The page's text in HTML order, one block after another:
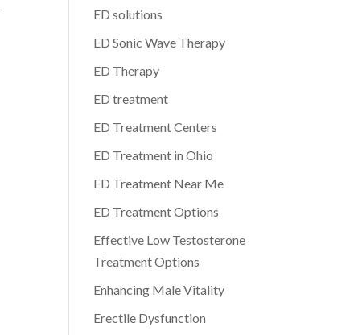
ED solutions
ED Sonic Wave Therapy
ED Therapy
ED treatment
ED Treatment Centers
ED Treatment in Ohio
ED Treatment Near Me
ED Treatment Options
Effective Low Testosterone
Treatment Options
Enhancing Male Vitality
Erectile Dysfunction